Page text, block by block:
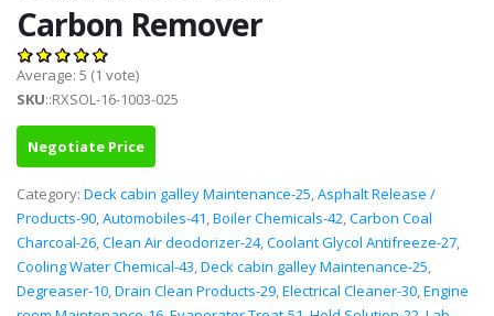
Carbon Remover
Average: 5 (1 vote)
SKU::RXSOL-16-1003-025
Negotiate Price
Category: Deck cabin galley Maintenance-25,Asphalt Release /
Products-90,Automobiles-41,Boiler Chemicals-42,Carbon Coal
Charcoal-26,Clean Air deodorizer-24,Coolant Glycol Antifreeze-27,
Cooling Water Chemical-43,Deck cabin galley Maintenance-25,
Degreaser-10,Drain Clean Products-29,Electrical Cleaner-30,Engine